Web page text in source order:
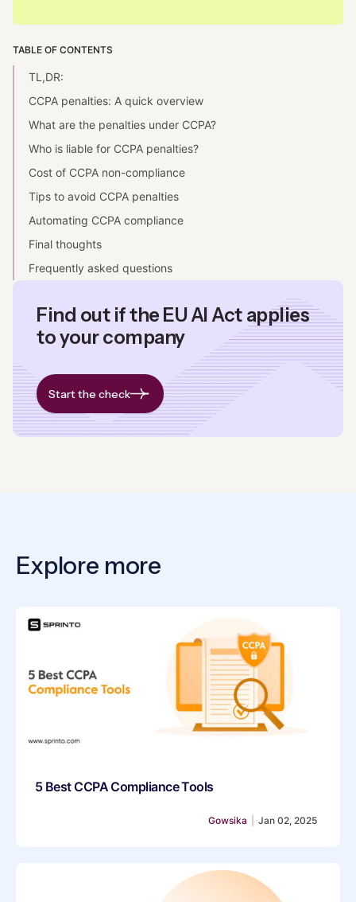
TABLE OF CONTENTS
TL,DR:
CCPA penalties: A quick overview
What are the penalties under CCPA?
Who is liable for CCPA penalties?
Cost of CCPA non-compliance
Tips to avoid CCPA penalties
Automating CCPA compliance
Final thoughts
Frequently asked questions
Find out if the EU AI Act applies
to your company
Start the check
Explore more
5 Best CCPA Compliance Tools
Jan 02, 2025
Gowsika